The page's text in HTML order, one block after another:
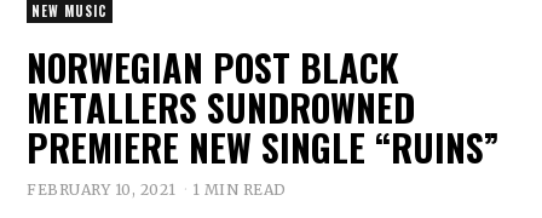
NEW MUSIC
NORWEGIAN POST BLACK
METALLERS SUNDROWNED
PREMIERE NEW SINGLE “RUINS”
FEBRUARY 10, 2021 1 MIN READ